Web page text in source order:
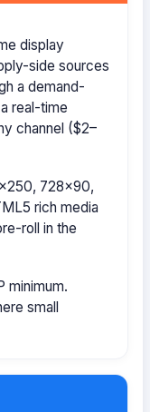
display
side sources
a demand-
real-time
channel ($2–
728×90,
rich media
roll in the
minimum.
small